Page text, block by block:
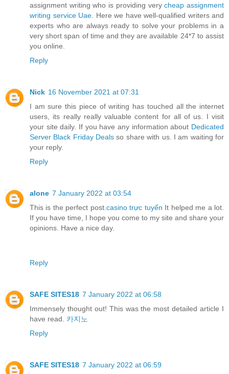
assignment writing who is providing verycheap assignment
writing service Uae . Here we have well-qualified writers and
experts who are always ready to solve your problems in a
very short span of time and they are available 24*7 to assist
you online.
Reply
Nick 16 November 2021 at 07:31
I am sure this piece of writing has touched all the internet
users, its really really valuable content for all of us. I visit
your site daily. If you have any information about Dedicated
Server Black Friday Deals so share with us. I am waiting for
your reply.
Reply
alone 7 January 2022 at 03:54
This is the perfect post. casino trực tuyến It helped me a lot.
If you have time, I hope you come to my site and share your
opinions. Have a nice day.
Reply
SAFE SITES18 7 January 2022 at 06:58
Immensely thought out! This was the most detailed article I
have read. 카지노
Reply
SAFE SITES18 7 January 2022 at 06:59